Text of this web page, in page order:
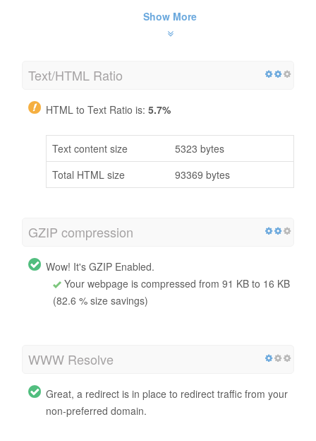
Show More
Text/HTML Ratio
HTML to Text Ratio is: 5.7%
Text content size
5323 bytes
Total HTML size
93369 bytes
GZIP compression
Wow! It's GZIP Enabled.
Your webpage is compressed from 91 KB to 16 KB
(82.6 % size savings)
WWW Resolve
Great, a redirect is in place to redirect traffic from your
non-preferred domain.